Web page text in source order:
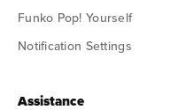
Funko Pop! Yourself
Notification Settings
Assistance